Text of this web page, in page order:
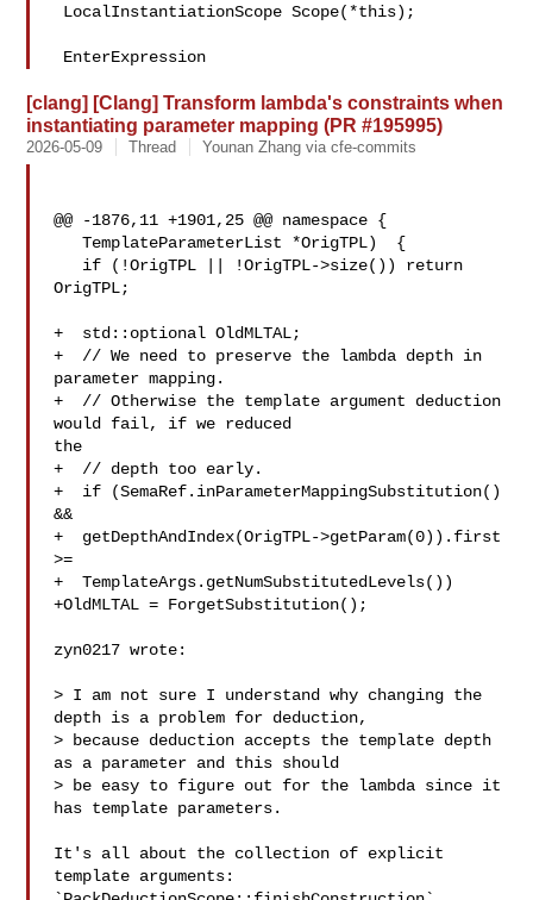
EnterExpression
[clang] [Clang] Transform lambda's constraints when
instantiating parameter mapping (PR #195995)
2026-05-09 Thread Younan Zhang via cfe-commits
@@ -1876,11 +1901,25 @@ namespace {
   TemplateParameterList *OrigTPL)  {
OrigTPL;
+  std::optional OldMLTAL;
+  // We need to preserve the lambda depth in
parameter mapping.
+  // Otherwise the template argument deduction
would fail, if we reduced
the
+  // depth too early.
+  if (SemaRef.inParameterMappingSubstitution()
&&
+  getDepthAndIndex(OrigTPL->getParam(0)).first
>=
+  TemplateArgs.getNumSubstitutedLevels())
+OldMLTAL = ForgetSubstitution();
zyn0217 wrote:
> I am not sure I understand why changing the
depth is a problem for deduction,
> because deduction accepts the template depth
as a parameter and this should
> be easy to figure out for the lambda since it
has template parameters.
It's all about the collection of explicit
template arguments: